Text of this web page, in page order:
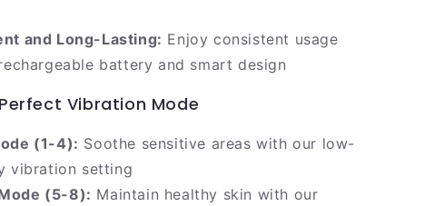
and Long-Lasting: Enjoy consistent usage
battery and smart design
Vibration Mode
(1-4): Soothe sensitive areas with our low-
vibration setting
(5-8): Maintain healthy skin with our